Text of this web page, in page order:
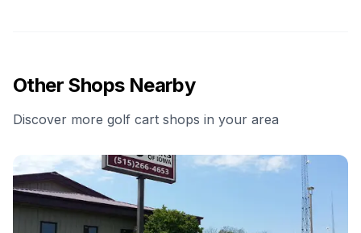
Other Shops Nearby
Discover more golf cart shops in your area